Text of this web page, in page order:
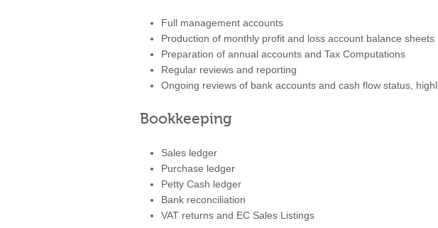
Full management accounts
Production of monthly profit and loss account balance sheets
Preparation of annual accounts and Tax Computations
Regular reviews and reporting
Ongoing reviews of bank accounts and cash flow status,
Bookkeeping
Sales ledger
Purchase ledger
Petty Cash ledger
Bank reconciliation
VAT returns and EC Sales Listings